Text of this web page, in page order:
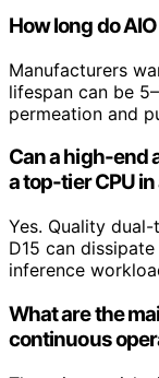
How long do
Manufacturers
lifespan can be
permeation and
Can a high-end
a top-tier CPU
Yes. Quality
D15 can
inference
What are the
continuous